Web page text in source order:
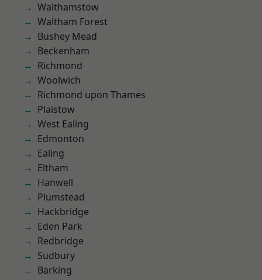
Walthamstow
Waltham Forest
Bushey Mead
Beckenham
Richmond
Woolwich
Richmond upon Thames
Plaistow
West Ealing
Edmonton
Ealing
Eltham
Hanwell
Plumstead
Hackbridge
Eden Park
Redbridge
Sudbury
Barking